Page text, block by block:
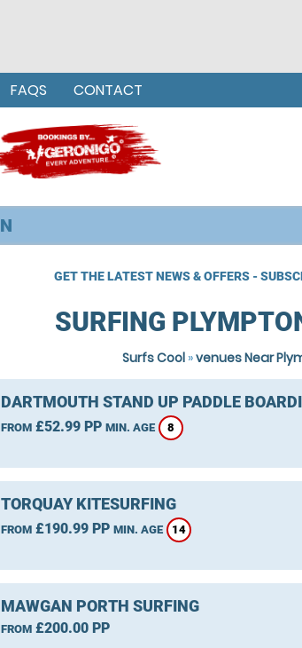
FAQS CONTACT
GET THE LATEST NEWS & OFFERS -
SURFING
Surfs Cool»venues Near
DARTMOUTH STAND UP PADDLE
FROM£52.99 PP MIN. AGE 8
TORQUAY KITESURFING
FROM£190.99 PP MIN. AGE 14
MAWGAN PORTH SURFING
FROM£200.00 PP